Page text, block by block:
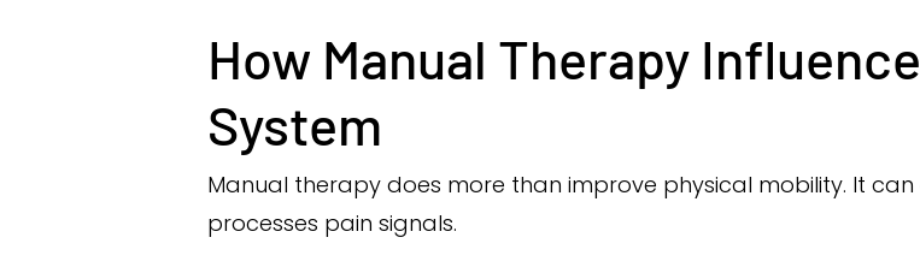
How Manual Therapy
System
Manual therapy does more than improve physical mobility. It
processes pain signals.